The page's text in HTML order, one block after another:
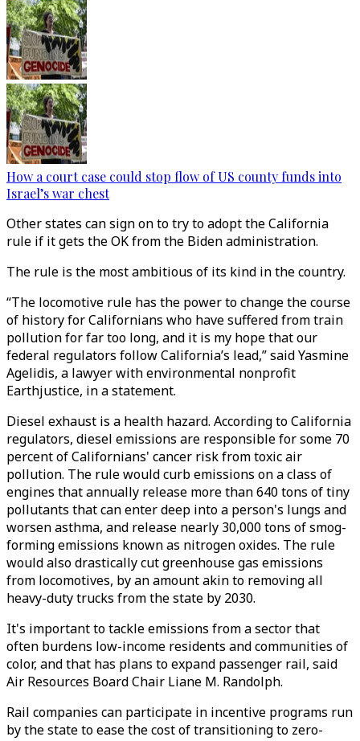
How a court case could stop flow of US county funds into
Israel’s war chest
Other states can sign on to try to adopt the California
rule if it gets the OK from the Biden administration.
The rule is the most ambitious of its kind in the country.
“The locomotive rule has the power to change the course
of history for Californians who have suffered from train
pollution for far too long, and it is my hope that our
federal regulators follow California’s lead,” said Yasmine
Agelidis, a lawyer with environmental nonprofit
Earthjustice, in a statement.
Diesel exhaust is a health hazard. According to California
regulators, diesel emissions are responsible for some 70
percent of Californians' cancer risk from toxic air
pollution. The rule would curb emissions on a class of
engines that annually release more than 640 tons of tiny
pollutants that can enter deep into a person's lungs and
worsen asthma, and release nearly 30,000 tons of smog-
forming emissions known as nitrogen oxides. The rule
would also drastically cut greenhouse gas emissions
from locomotives, by an amount akin to removing all
heavy-duty trucks from the state by 2030.
It's important to tackle emissions from a sector that
often burdens low-income residents and communities of
color, and that has plans to expand passenger rail, said
Air Resources Board Chair Liane M. Randolph.
Rail companies can participate in incentive programs run
by the state to ease the cost of transitioning to zero-